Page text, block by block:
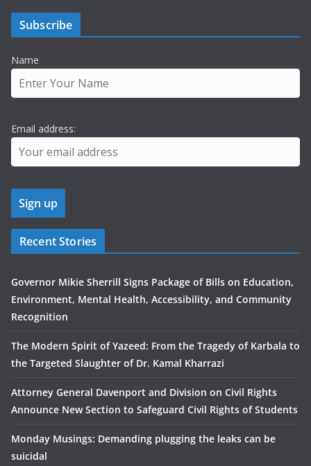
Subscribe
Name
Email address:
Recent Stories
Governor Mikie Sherrill Signs Package of Bills on Education,
Environment, Mental Health, Accessibility, and Community
Recognition
The Modern Spirit of Yazeed: From the Tragedy of Karbala to
the Targeted Slaughter of Dr. Kamal Kharrazi
Attorney General Davenport and Division on Civil Rights
Announce New Section to Safeguard Civil Rights of Students
Monday Musings: Demanding plugging the leaks can be
suicidal